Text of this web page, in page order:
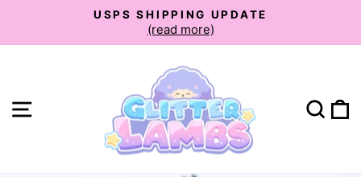
content
Pause
slideshow
USPS SHIPPING UPDATE
(read more)
Site navigation